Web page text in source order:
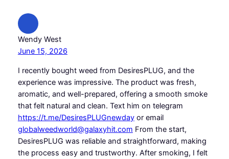
Wendy West
June 15, 2026
I recently bought weed from DesiresPLUG, and the
experience was impressive. The product was fresh,
aromatic, and well-prepared, offering a smooth smoke
that felt natural and clean. Text him on telegram
https://t.me/DesiresPLUGnewdayor email
globalweedworld@galaxyhit.com From the start,
DesiresPLUG was reliable and straightforward, making
the process easy and trustworthy. After smoking, I felt